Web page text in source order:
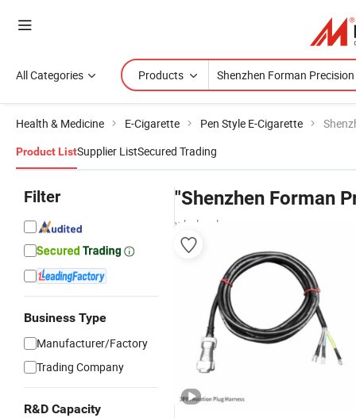
All Categories Products
Health & Medicine E-Cigarette Pen Style E-Cigarette
Product ListSupplier ListSecured Trading
Filter
Business Type
Manufacturer/Factory
Trading Company
R&D Capacity
"Shenzhen Forman
wholesalers